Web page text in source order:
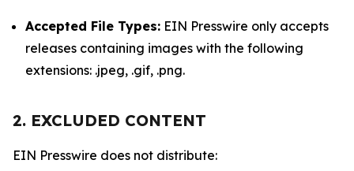
Accepted File Types: EIN Presswire only accepts
releases containing images with the following
extensions: .jpeg, .gif, .png.
2. EXCLUDED CONTENT
EIN Presswire does not distribute: